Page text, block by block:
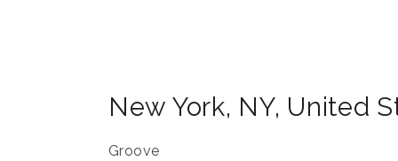
New York, NY, United
Groove